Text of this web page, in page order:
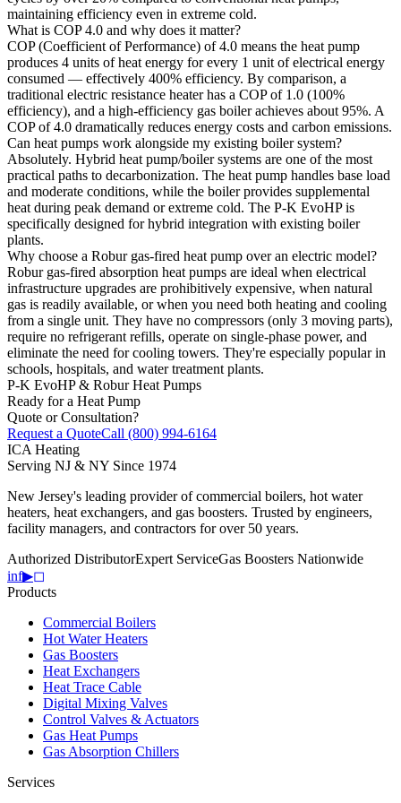
maintaining efficiency even in extreme cold.
What is COP 4.0 and why does it matter?
COP (Coefficient of Performance) of 4.0 means the heat pump
produces 4 units of heat energy for every 1 unit of electrical energy
consumed — effectively 400% efficiency. By comparison, a
traditional electric resistance heater has a COP of 1.0 (100%
efficiency), and a high-efficiency gas boiler achieves about 95%. A
COP of 4.0 dramatically reduces energy costs and carbon emissions.
Can heat pumps work alongside my existing boiler system?
Absolutely. Hybrid heat pump/boiler systems are one of the most
practical paths to decarbonization. The heat pump handles base load
and moderate conditions, while the boiler provides supplemental
heat during peak demand or extreme cold. The P-K EvoHP is
specifically designed for hybrid integration with existing boiler
plants.
Why choose a Robur gas-fired heat pump over an electric model?
Robur gas-fired absorption heat pumps are ideal when electrical
infrastructure upgrades are prohibitively expensive, when natural
gas is readily available, or when you need both heating and cooling
from a single unit. They have no compressors (only 3 moving parts),
require no refrigerant refills, operate on single-phase power, and
eliminate the need for cooling towers. They're especially popular in
schools, hospitals, and water treatment plants.
P-K EvoHP & Robur Heat Pumps
Ready for a Heat Pump
Quote or Consultation?
Request a QuoteCall (800) 994-6164
ICA Heating
Serving NJ & NY Since 1974
New Jersey's leading provider of commercial boilers, hot water
heaters, heat exchangers, and gas boosters. Trusted by engineers,
facility managers, and contractors for over 50 years.
Authorized DistributorExpert ServiceGas Boosters Nationwide
inf▶◻
Products
Commercial Boilers
Hot Water Heaters
Gas Boosters
Heat Exchangers
Heat Trace Cable
Digital Mixing Valves
Control Valves & Actuators
Gas Heat Pumps
Gas Absorption Chillers
Services